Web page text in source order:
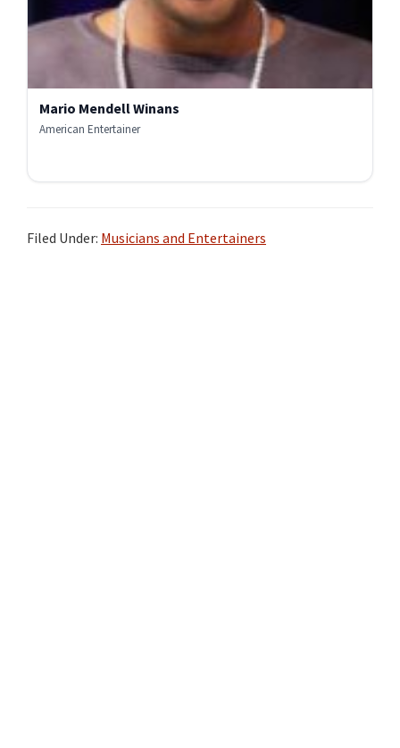
Mario Mendell Winans
American Entertainer
Filed Under: Musicians and Entertainers